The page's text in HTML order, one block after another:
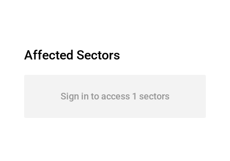
Affected Sectors
Sign in to access 1 sectors